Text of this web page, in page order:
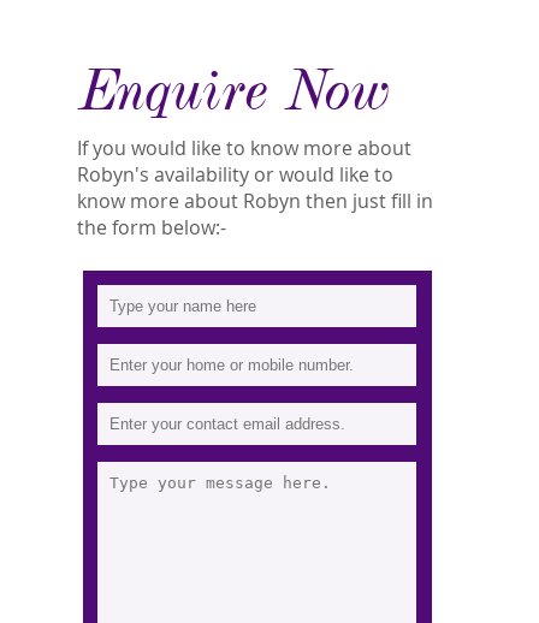
Enquire Now
If you would like to know more about
Robyn's availability or would like to
know more about Robyn then just fill in
the form below:-